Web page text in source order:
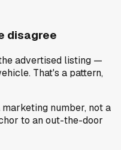
disagree
advertised listing —
That's a pattern,
number, not a
to an out-the-door